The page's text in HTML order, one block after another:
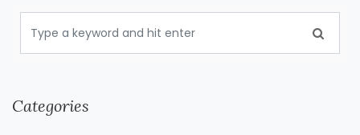
Categories